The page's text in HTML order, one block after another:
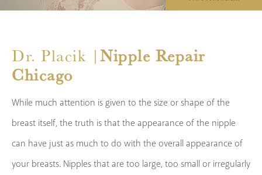
Dr. Placik |Nipple Repair
Chicago
While much attention is given to the size or shape of the
breast itself, the truth is that the appearance of the nipple
can have just as much to do with the overall appearance of
your breasts. Nipples that are too large, too small or irregularly